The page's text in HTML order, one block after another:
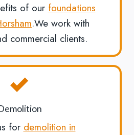
of our foundations
.We work with
commercial clients.
fordemolition in